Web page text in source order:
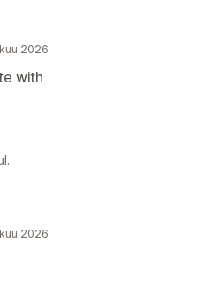
2026
with
2026